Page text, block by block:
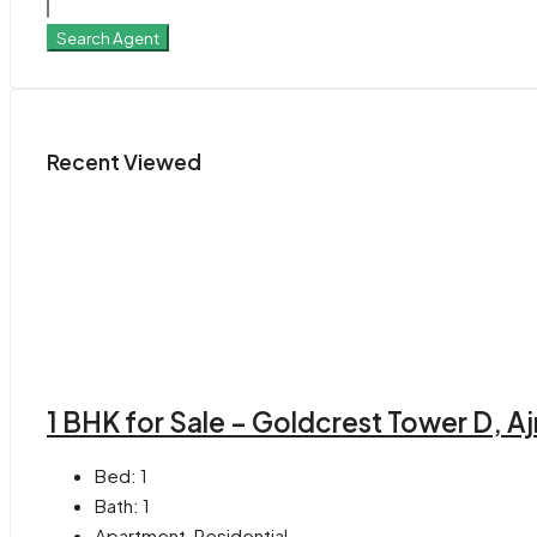
Search Agent
Recent Viewed
1 BHK for Sale – Goldcrest Tower D,
Bed: 1
Bath: 1